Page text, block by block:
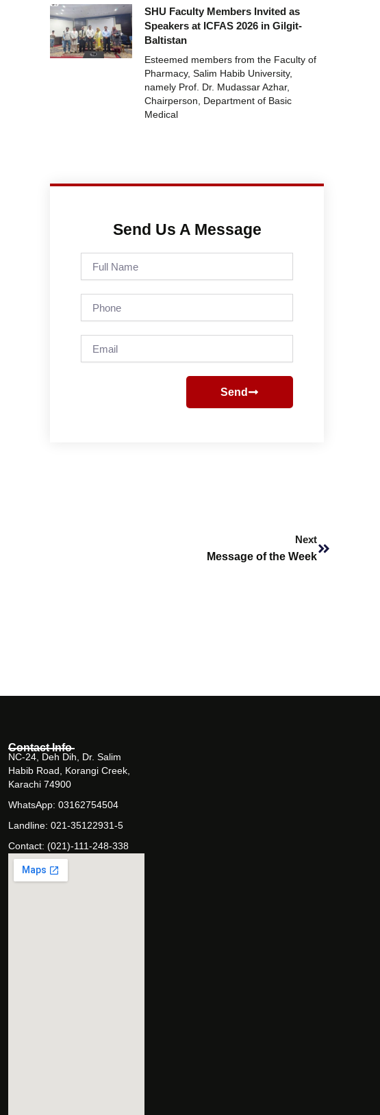
SHU Faculty Members Invited as
Speakers at ICFAS 2026 in Gilgit-
Baltistan
Esteemed members from the Faculty of
Pharmacy, Salim Habib University,
namely Prof. Dr. Mudassar Azhar,
Chairperson, Department of Basic
Medical
Send Us A Message
Name
Send
Next
Message of the Week
Contact Info
NC-24, Deh Dih, Dr. Salim
Habib Road, Korangi Creek,
Karachi 74900
WhatsApp: 03162754504
Landline: 021-35122931-5
Contact: (021)-111-248-338